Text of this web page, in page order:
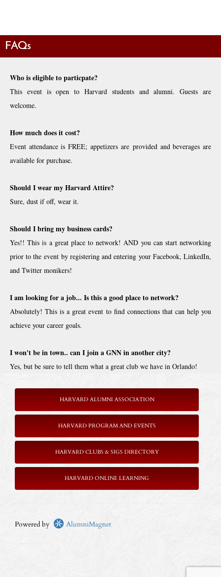
FAQs
Who is eligible to particpate?
This event is open to Harvard students and alumni. Guests are
welcome.
How much does it cost?
Event attendance is FREE; appetizers are provided and beverages are
available for purchase.
Should I wear my Harvard Attire?
Sure, dust if off, wear it.
Should I bring my business cards?
Yes!! This is a great place to network! AND you can start networking
prior to the event by registering and entering your Facebook, LinkedIn,
and Twitter monikers!
I am looking for a job... Is this a good place to network?
Absolutely! This is a great event to find connections that can help you
achieve your career goals.
I won't be in town.. can I join a GNN in another city?
Yes, but be sure to tell them what a great club we have in Orlando!
HARVARD ALUMNI ASSOCIATION
HARVARD PROGRAM AND EVENTS
HARVARD CLUBS & SIGS DIRECTORY
HARVARD ONLINE LEARNING
Powered by AlumniMagnet